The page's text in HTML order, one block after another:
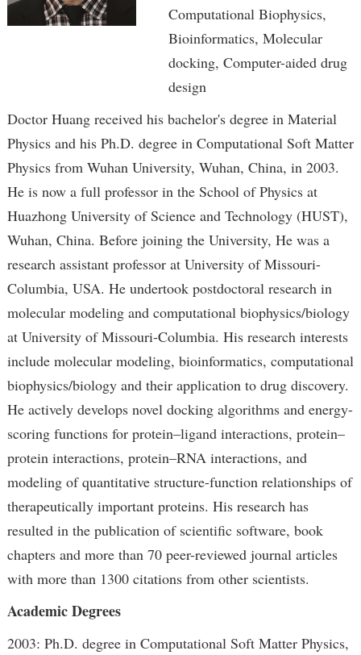
Computational Biophysics,
Bioinformatics, Molecular
docking, Computer-aided drug
design
Doctor Huang received his bachelor's degree in Material
Physics and his Ph.D. degree in Computational Soft Matter
Physics from Wuhan University, Wuhan, China, in 2003.
He is now a full professor in the School of Physics at
Huazhong University of Science and Technology (HUST),
Wuhan, China. Before joining the University, He was a
research assistant professor at University of Missouri-
Columbia, USA. He undertook postdoctoral research in
molecular modeling and computational biophysics/biology
at University of Missouri-Columbia. His research interests
include molecular modeling, bioinformatics, computational
biophysics/biology and their application to drug discovery.
He actively develops novel docking algorithms and energy-
scoring functions for protein–ligand interactions, protein–
protein interactions, protein–RNA interactions, and
modeling of quantitative structure-function relationships of
therapeutically important proteins. His research has
resulted in the publication of scientific software, book
chapters and more than 70 peer-reviewed journal articles
with more than 1300 citations from other scientists.
Academic Degrees
2003: Ph.D. degree in Computational Soft Matter Physics,